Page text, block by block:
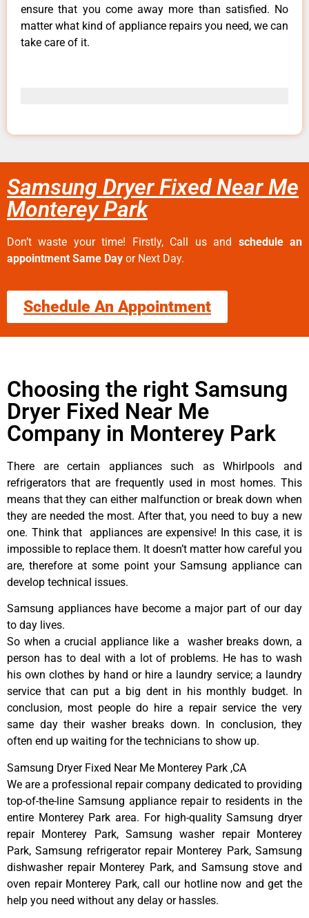
ensure that you come away more than satisfied. No
matter what kind of appliance repairs you need, we can
take care of it.
Samsung Dryer Fixed Near Me
Monterey Park
Don’t waste your time! Firstly, Call us and schedule an
appointment Same Day or Next Day.
Schedule An Appointment
Choosing the right Samsung
Dryer Fixed Near Me
Company in Monterey Park
There are certain appliances such as Whirlpools and
refrigerators that are frequently used in most homes. This
means that they can either malfunction or break down when
they are needed the most. After that, you need to buy a new
one. Think that appliances are expensive! In this case, it is
impossible to replace them. It doesn’t matter how careful you
are, therefore at some point your Samsung appliance can
develop technical issues.
Samsung appliances have become a major part of our day
to day lives.
So when a crucial appliance like a washer breaks down, a
person has to deal with a lot of problems. He has to wash
his own clothes by hand or hire a laundry service; a laundry
service that can put a big dent in his monthly budget. In
conclusion, most people do hire a repair service the very
same day their washer breaks down. In conclusion, they
often end up waiting for the technicians to show up.
Samsung Dryer Fixed Near Me Monterey Park ,CA
We are a professional repair company dedicated to providing
top-of-the-line Samsung appliance repair to residents in the
entire Monterey Park area. For high-quality Samsung dryer
repair Monterey Park, Samsung washer repair Monterey
Park, Samsung refrigerator repair Monterey Park, Samsung
dishwasher repair Monterey Park, and Samsung stove and
oven repair Monterey Park, call our hotline now and get the
help you need without any delay or hassles.